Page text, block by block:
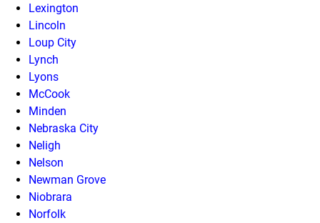
Lexington
Lincoln
Loup City
Lynch
Lyons
McCook
Minden
Nebraska City
Neligh
Nelson
Newman Grove
Niobrara
Norfolk